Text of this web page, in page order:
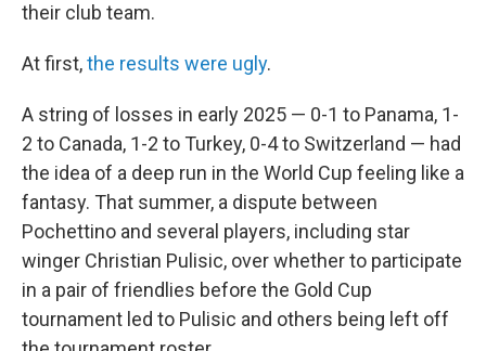
their club team.
At first,the results were ugly.
A string of losses in early 2025 — 0-1 to Panama, 1-
2 to Canada, 1-2 to Turkey, 0-4 to Switzerland — had
the idea of a deep run in the World Cup feeling like a
fantasy. That summer, a dispute between
Pochettino and several players, including star
winger Christian Pulisic, over whether to participate
in a pair of friendlies before the Gold Cup
tournament led to Pulisic and others being left off